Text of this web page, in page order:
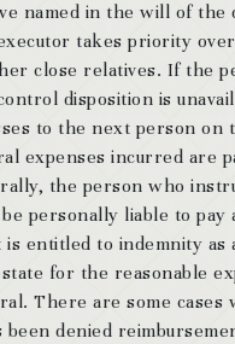
named in the will of the
takes priority
close relatives. If the
disposition is
to the next person on
expenses incurred are
the person who
personally liable to pay
is entitled to indemnity
for the reasonable
There are some cases
been denied